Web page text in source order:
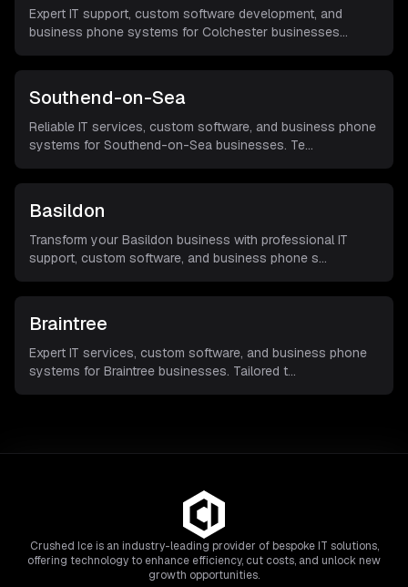
Expert IT support, custom software development, and
business phone systems for Colchester businesses...
Southend-on-Sea
Reliable IT services, custom software, and business phone
systems for Southend-on-Sea businesses. Te...
Basildon
Transform your Basildon business with professional IT
support, custom software, and business phone s...
Braintree
Expert IT services, custom software, and business phone
systems for Braintree businesses. Tailored t...
Crushed Ice is an industry-leading provider of bespoke IT solutions,
offering technology to enhance efficiency, cut costs, and unlock new
growth opportunities.